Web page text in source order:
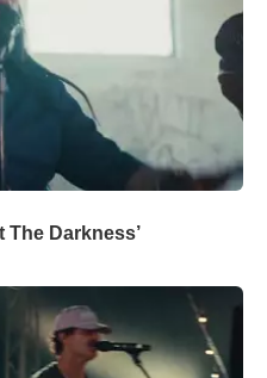
The Darkness’